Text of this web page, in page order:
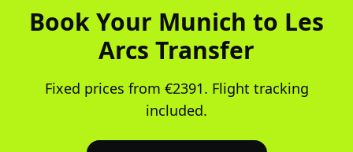
Book Your Munich to Les
Arcs Transfer
Fixed prices from €2391. Flight tracking
included.